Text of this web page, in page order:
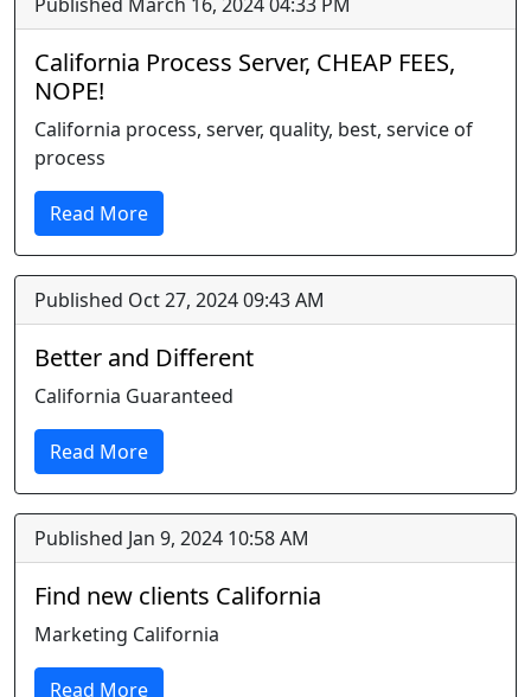
California Process Server, CHEAP FEES,
NOPE!
California process, server, quality, best, service of
process
Read More
Published Oct 27, 2024 09:43 AM
Better and Different
California Guaranteed
Read More
Published Jan 9, 2024 10:58 AM
Find new clients California
Marketing California
Read More